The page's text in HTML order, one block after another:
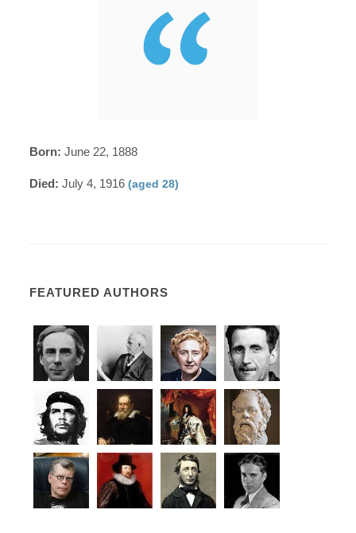
Born: June 22, 1888
Died: July 4, 1916(aged 28)
FEATURED AUTHORS